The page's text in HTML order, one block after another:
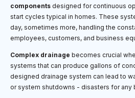
components designed for continuous
start cycles typical in homes. These
day, sometimes more, handling the
employees, customers, and business
Complex drainage becomes crucial
systems that can produce gallons of
designed drainage system can lead to
or system shutdowns - disasters for any